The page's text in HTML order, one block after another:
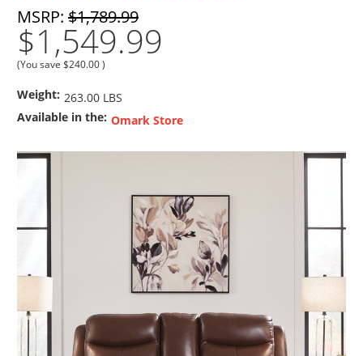
MSRP: $1,789.99
$1,549.99
(You save $240.00)
Weight: 263.00 LBS
Available in the: Omark Store